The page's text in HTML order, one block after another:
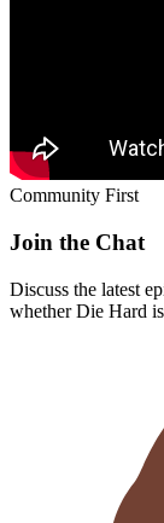
Community First
Join the Chat
Discuss the latest
whetherDie Hard